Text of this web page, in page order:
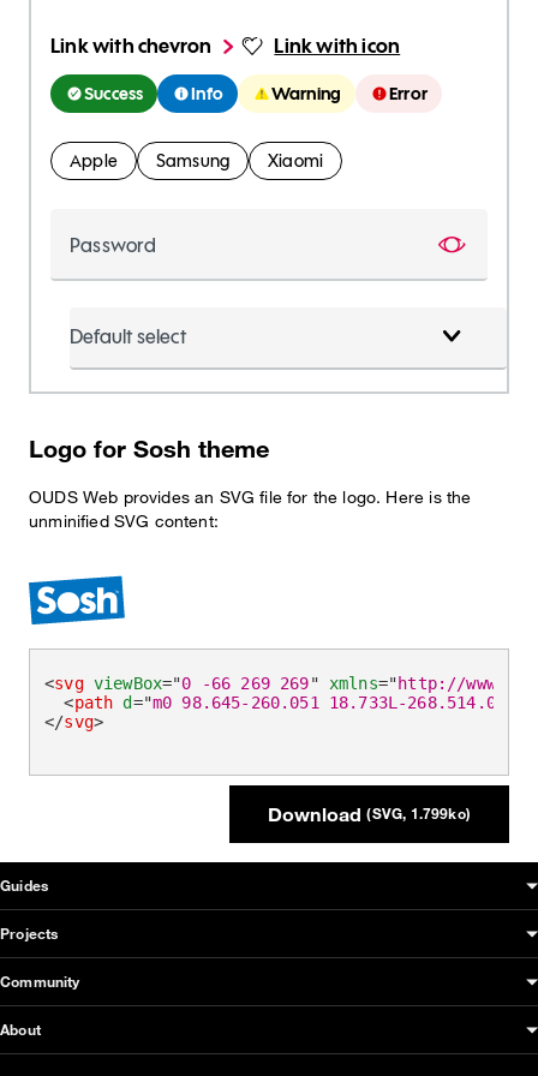
Link with chevron Link with icon
Success Info Warning Error
Apple Samsung Xiaomi
Password
Show
Default select
Logo for Sosh theme
OUDS Web provides an SVG file for the logo. Here is the
unminified SVG content:
<svg viewBox="0 -66 269 269" xmlns="http://
<path d="m0 98.645-260.051 18.733L-
</svg>
Download (SVG, 1.799ko)
OUDS Web sitemap & information
Guides
Projects
Community
About